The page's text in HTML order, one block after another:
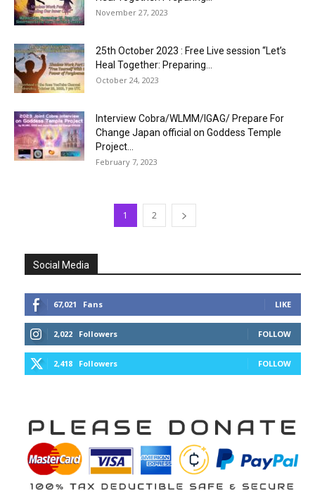
November 27, 2023
25th October 2023 : Free Live session “Let’s
Heal Together: Preparing...
October 24, 2023
Interview Cobra/WLMM/IGAG/ Prepare For
Change Japan official on Goddess Temple
Project...
February 7, 2023
1 2
Social Media
67,021 Fans LIKE
2,022 Followers FOLLOW
2,418 Followers FOLLOW